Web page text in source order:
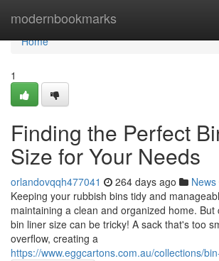
modernbookmarks
Home
Home
1
Finding the Perfect
Size for Your Needs
orlandovqqh477041 264 days ago News
Keeping your rubbish bins tidy and
maintaining a clean and organized home.
bin liner size can be tricky! A sack that's too
overflow, creating a
https://www.eggcartons.com.au/collections/